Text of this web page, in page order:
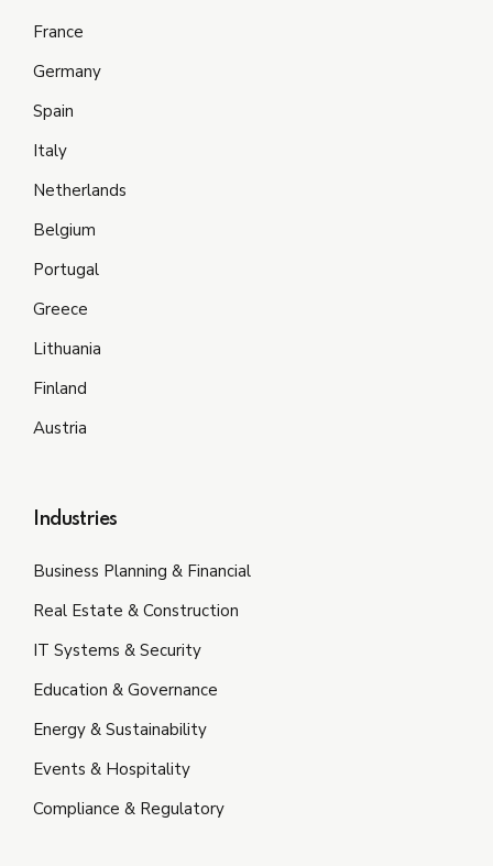
France
Germany
Spain
Italy
Netherlands
Belgium
Portugal
Greece
Lithuania
Finland
Austria
Industries
Business Planning & Financial
Real Estate & Construction
IT Systems & Security
Education & Governance
Energy & Sustainability
Events & Hospitality
Compliance & Regulatory